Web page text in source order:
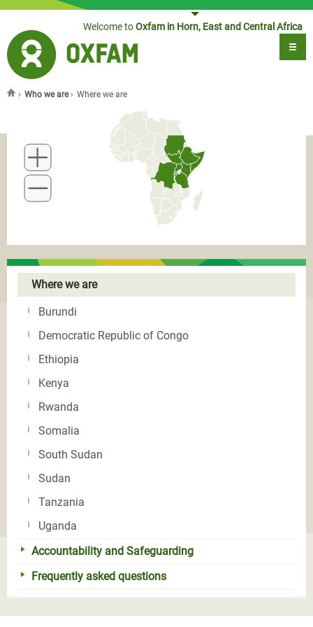
Jump to navigationWelcome toOxfam in Horn, East and Central Africa
› Who we are› Where we are
Where we are
Burundi
Democratic Republic of Congo
Ethiopia
Kenya
Rwanda
Somalia
South Sudan
Sudan
Tanzania
Uganda
Accountability and Safeguarding
Frequently asked questions